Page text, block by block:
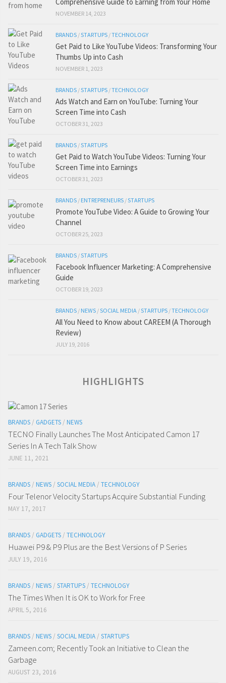
Comprehensive Guide to Earning from Your Home
NOVEMBER 14, 2023
BRANDS /STARTUPS /TECHNOLOGY
Get Paid to Like YouTube Videos: Transforming Your
Thumbs Up into Cash
NOVEMBER 1, 2023
BRANDS /STARTUPS /TECHNOLOGY
Ads Watch and Earn on YouTube: Turning Your
Screen Time into Cash
OCTOBER 31, 2023
BRANDS /STARTUPS
Get Paid to Watch YouTube Videos: Turning Your
Screen Time into Earnings
OCTOBER 31, 2023
BRANDS / ENTREPRENEURS /STARTUPS
Promote YouTube Video: A Guide to Growing Your
Channel
OCTOBER 25, 2023
BRANDS /STARTUPS
Facebook Influencer Marketing: A Comprehensive
Guide
OCTOBER 19, 2023
BRANDS / NEWS /SOCIAL MEDIA /STARTUPS /TECHNOLOGY
All You Need to Know about CAREEM (A Thorough
Review)
JULY 19, 2016
HIGHLIGHTS
BRANDS / GADGETS / NEWS
TECNO Finally Launches The Most Anticipated Camon 17
Series In A Tech Talk Show
JUNE 11, 2021
BRANDS / NEWS / SOCIAL MEDIA / TECHNOLOGY
Four Telenor Velocity Startups Acquire Substantial Funding
MAY 17, 2017
BRANDS / GADGETS / TECHNOLOGY
Huawei P9 & P9 Plus are the Best Versions of P Series
JULY 19, 2016
BRANDS / NEWS / STARTUPS / TECHNOLOGY
The Times When It is OK to Work for Free
APRIL 5, 2016
BRANDS / NEWS / SOCIAL MEDIA / STARTUPS
Zameen.com; Recently Took an Initiative to Clean the
Garbage
AUGUST 23, 2016